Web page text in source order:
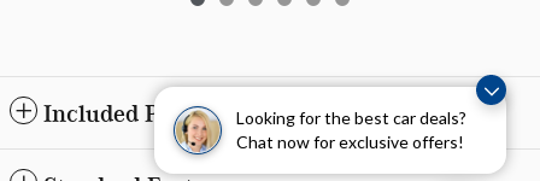
Looking for the best car deals?
Chat now for exclusive offers!
Included Packages & Accessories